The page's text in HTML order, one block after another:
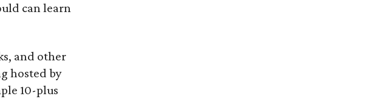
can learn
and other
hosted by
10-plus